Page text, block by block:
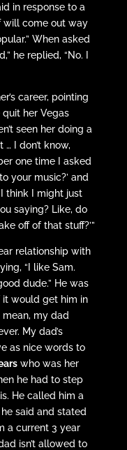
in response to a
will come out way
When asked
he replied, “No. I
career, pointing
quit her Vegas
seen her doing a
I don’t know,
one time I asked
your music?’ and
I think I might just
saying? Like, do
off of that stuff?’”
relationship with
“I like Sam.
dude.” He was
would get him in
my dad
My dad’s
as nice words to
who was her
he had to step
He called him a
he said and stated
a current 3 year
isn’t allowed to